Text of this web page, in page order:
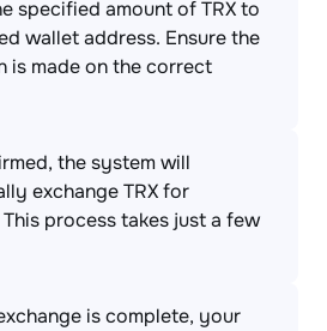
specified amount of TRX to
wallet address. Ensure the
is made on the correct
the system will
exchange TRX for
This process takes just a few
is complete, your